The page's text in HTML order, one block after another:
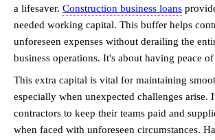
a lifesaver. Construction business loans
needed working capital. This buffer helps
unforeseen expenses without derailing the
business operations. It's about having peace
This extra capital is vital for maintaining
especially when unexpected challenges arise.
contractors to keep their teams paid and
when faced with unforeseen circumstances.